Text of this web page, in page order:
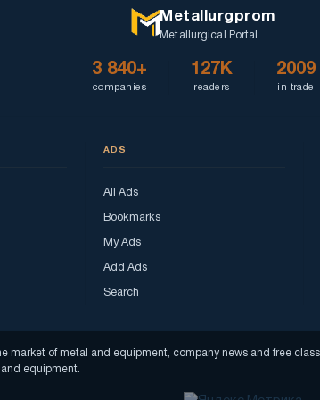
Metallurgprom
Metallurgical Portal
3 840+
companies
127K
readers
2009
in trade
ADS
All Ads
Bookmarks
My Ads
Add Ads
Search
market of metal and equipment, company news and free
equipment.